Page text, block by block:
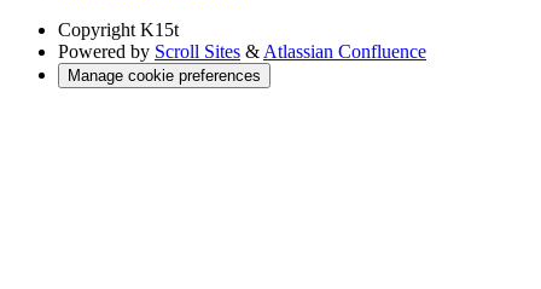
Copyright K15t
Powered by Scroll Sites & Atlassian Confluence
Manage cookie preferences